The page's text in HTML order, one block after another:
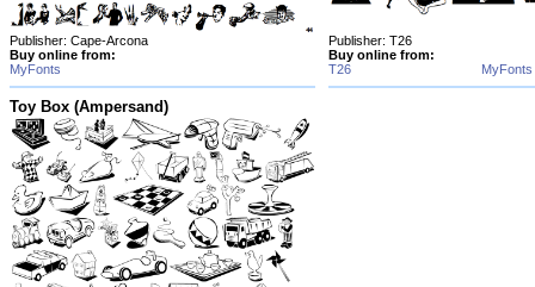
Publisher: Cape-Arcona
Buy online from:
MyFonts
Publisher: T26
Buy online from:
T26
MyFonts
Toy Box (Ampersand)